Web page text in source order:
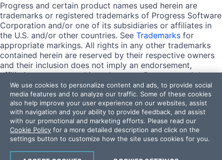
Progress and certain product names used herein are
trademarks or registered trademarks of Progress Software
Corporation and/or one of its subsidiaries or affiliates in
the U.S. and/or other countries. See Trademarks for
appropriate markings. All rights in any other trademarks
contained herein are reserved by their respective owners
and their inclusion does not imply an endorsement,
affiliation, or sponsorship as between Progress and the
respective owners.
Terms of Use
Site Feedback
Privacy Center
Trust Center
Do Not Sell or Share My Personal Information
We use cookies to personalize content and ads, to provide social
media features and to analyze our traffic. Some of these cookies
also help improve your user experience on our websites, assist
with navigation and your ability to provide feedback, and assist
with our promotional and marketing efforts. Please read our
Cookie Policy for a more detailed description and click on the
settings button to customize how the site uses cookies for you.